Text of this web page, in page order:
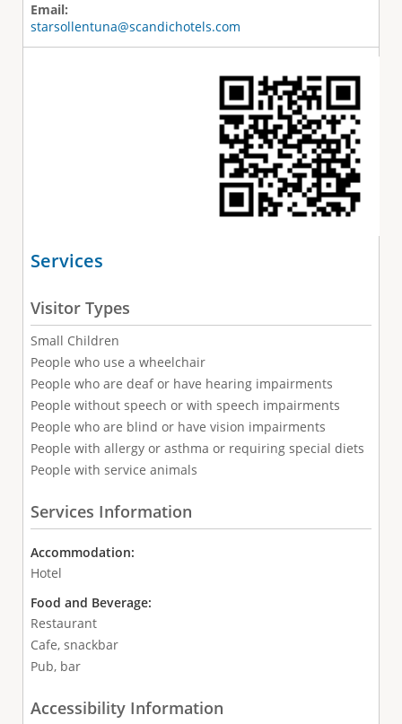
Email:
starsollentuna@scandichotels.com
Services
Visitor Types
Small Children
People who use a wheelchair
People who are deaf or have hearing impairments
People without speech or with speech impairments
People who are blind or have vision impairments
People with allergy or asthma or requiring special diets
People with service animals
Services Information
Accommodation:
Hotel
Food and Beverage:
Restaurant
Cafe, snackbar
Pub, bar
Accessibility Information